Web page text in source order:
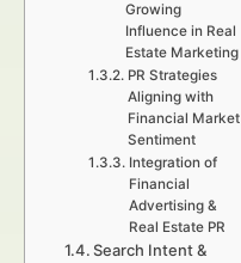
Growing
Influence in Real
Estate Marketing
PR Strategies
Aligning with
Financial Market
Sentiment
Integration of
Financial
Advertising &
Real Estate PR
Search Intent &